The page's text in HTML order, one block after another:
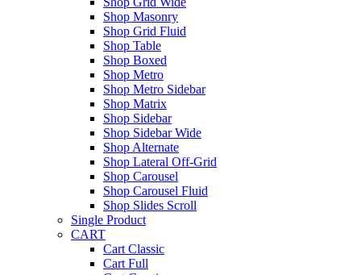
Shop Masonry
Shop Grid Fluid
Shop Table
Shop Boxed
Shop Metro
Shop Metro Sidebar
Shop Matrix
Shop Sidebar
Shop Sidebar Wide
Shop Alternate
Shop Lateral Off-Grid
Shop Carousel
Shop Carousel Fluid
Shop Slides Scroll
Single Product
CART
Cart Classic
Cart Full